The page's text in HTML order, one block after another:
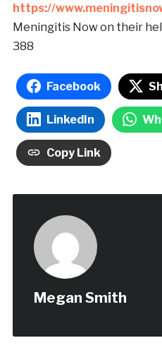
https://
Meningitis Now on their
388
Facebook
LinkedIn
Copy Link
Megan Smith